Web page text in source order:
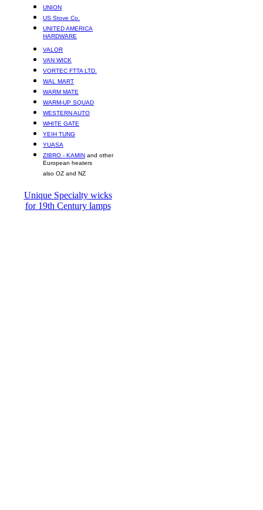
UNION
US Stove Co.
UNITED AMERICA
HARDWARE
VALOR
VAN WICK
VORTEC FTTA LTD.
WAL MART
WARM MATE
WARM-UP SQUAD
WESTERN AUTO
WHITE GATE
YEIH TUNG
YUASA
ZIBRO - KAMIN and other
European heaters
also OZ and NZ
Unique Specialty wicks
for 19th Century lamps